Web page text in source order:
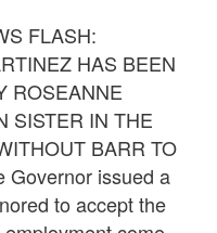
FLASH:
HAS BEEN
ROSEANNE
SISTER IN THE
BARR TO
Governor issued a
to accept the